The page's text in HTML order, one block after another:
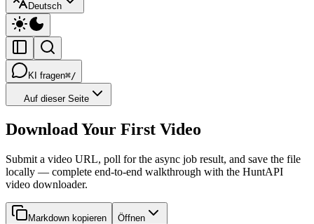
Deutsch
KI fragen⌘/
Auf dieser Seite
Download Your First Video
Submit a video URL, poll for the async job result, and save the file
locally — complete end-to-end walkthrough with the HuntAPI
video downloader.
Markdown kopieren Öffnen